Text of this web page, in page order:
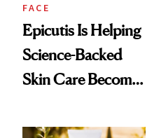
FACE
Epicutis Is Helping
Science-Backed
Skin Care Become
Spa Standard